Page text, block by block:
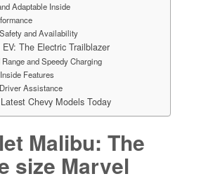
Adaptable Inside
and Availability
The Electric Trailblazer
Range and Speedy Charging
Features
Assistance
Chevy Models Today
Malibu: The
size Marvel